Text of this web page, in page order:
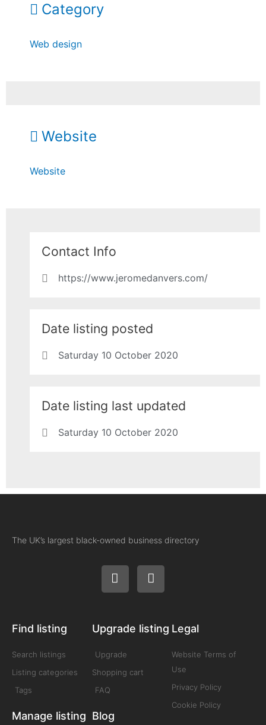
Category
Web design
Website
Website
Contact Info
https://www.jeromedanvers.com/
Date listing posted
Saturday 10 October 2020
Date listing last updated
Saturday 10 October 2020
The UK’s largest black-owned business directory
Find listing
Search listings
Listing categories
Tags
Manage listing
Upgrade listing
Upgrade
Shopping cart
FAQ
Blog
Legal
Website Terms of
Use
Privacy Policy
Cookie Policy